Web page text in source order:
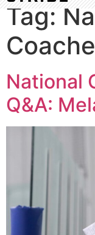
Tag:
National
Q&A: